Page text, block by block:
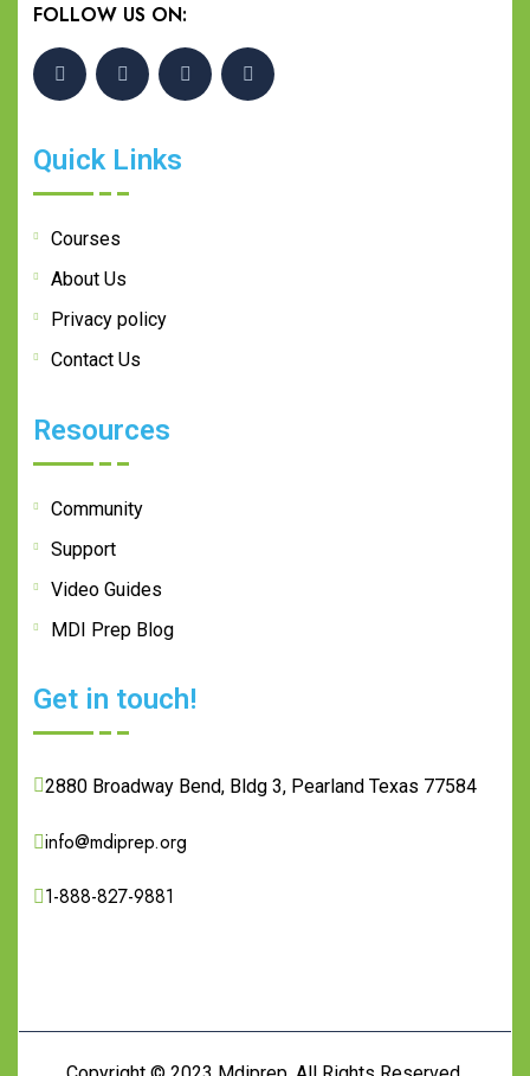
FOLLOW US ON:
Quick Links
Courses
About Us
Privacy policy
Contact Us
Resources
Community
Support
Video Guides
MDI Prep Blog
Get in touch!
2880 Broadway Bend, Bldg 3, Pearland Texas 77584
info@mdiprep.org
1-888-827-9881